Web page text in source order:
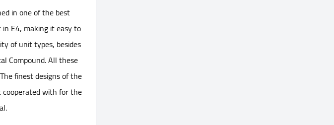
in one of the best
E4, making it easy to
of unit types, besides
Compound. All these
finest designs of the
cooperated with for the